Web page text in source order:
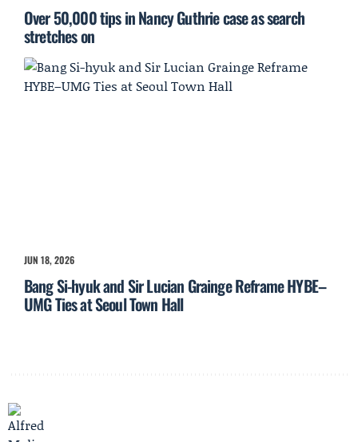
Over 50,000 tips in Nancy Guthrie case as search
stretches on
JUN 18, 2026
Bang Si-hyuk and Sir Lucian Grainge Reframe HYBE–
UMG Ties at Seoul Town Hall